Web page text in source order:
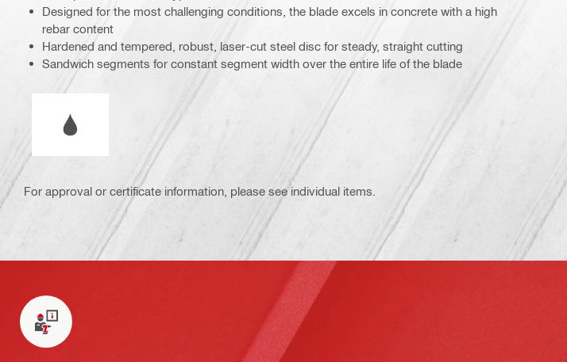
Designed for the most challenging conditions, the blade excels in concrete with a high
rebar content
Hardened and tempered, robust, laser-cut steel disc for steady, straight cutting
Sandwich segments for constant segment width over the entire life of the blade
For approval or certificate information, please see individual items.